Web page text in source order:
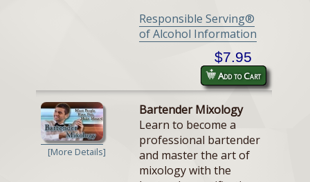
Responsible Serving®
of Alcohol Information
$7.95
Add to Cart
[More Details]
Bartender Mixology
Learn to become a
professional bartender
and master the art of
mixology with the